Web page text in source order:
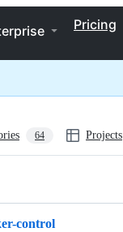
Pricing
64 Projects
control